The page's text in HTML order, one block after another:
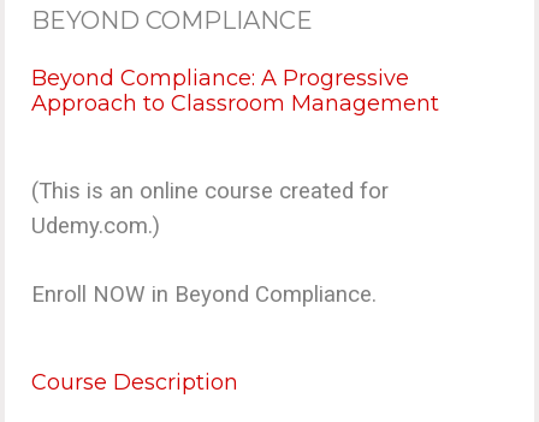
BEYOND COMPLIANCE
Beyond Compliance: A Progressive
Approach to Classroom Management
(This is an online course created for
Udemy.com.)
Enroll NOW in Beyond Compliance.
Course Description